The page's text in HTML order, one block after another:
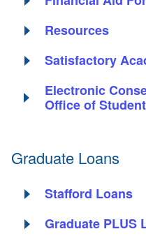
Resources
Satisfactory
Electronic
Office of
Graduate Loans
Stafford Loans
Graduate PLUS